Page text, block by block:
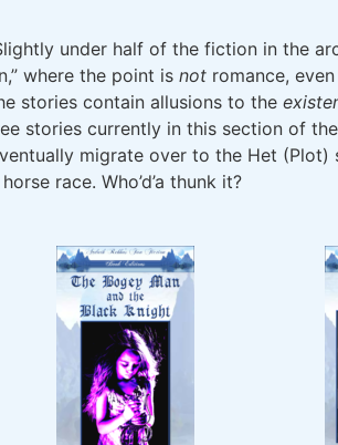
under half of the fiction in the
where the point is not romance,
stories contain allusions to the
stories currently in this section of
migrate over to the Het (Plot)
race. Who’d’a thunk it?